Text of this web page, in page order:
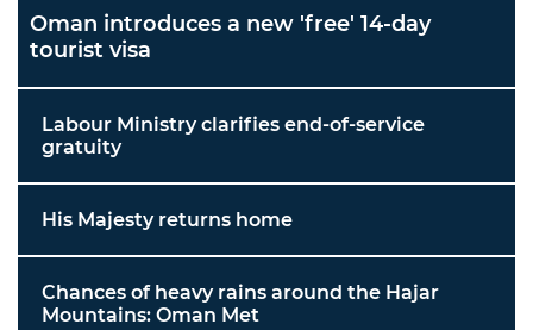
Oman introduces a new 'free' 14-day
tourist visa
Labour Ministry clarifies end-of-service
gratuity
His Majesty returns home
Chances of heavy rains around the Hajar
Mountains: Oman Met